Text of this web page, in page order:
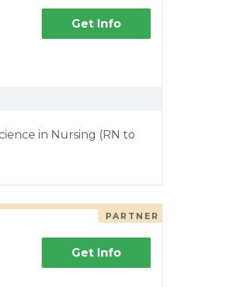
Get Info
in Nursing (RN to
PARTNER
Get Info